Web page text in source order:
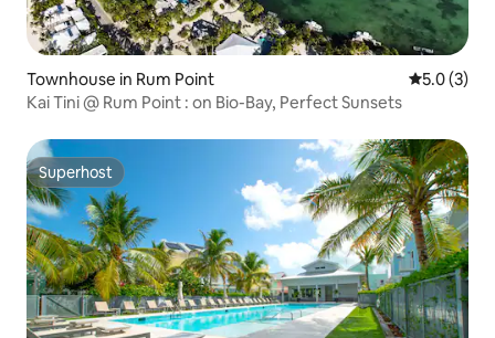
Townhouse in Rum Point 5.0 out of
5.0 (3)
Kai Tini @ Rum Point : on Bio-Bay, Perfect Sunsets
Superhost
Superhost